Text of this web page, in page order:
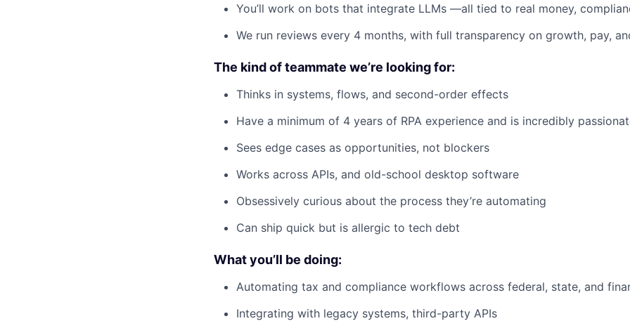
You’ll work on bots that integrate LLMs —all tied to real money,
We run reviews every 4 months, with full transparency on growth, pay,
The kind of teammate we’re looking for:
Thinks in systems, flows, and second-order effects
Have a minimum of 4 years of RPA experience and is incredibly
Sees edge cases as opportunities, not blockers
Works across APIs, and old-school desktop software
Obsessively curious about the process they’re automating
Can ship quick but is allergic to tech debt
What you’ll be doing:
Automating tax and compliance workflows across federal, state, and
Integrating with legacy systems, third-party APIs